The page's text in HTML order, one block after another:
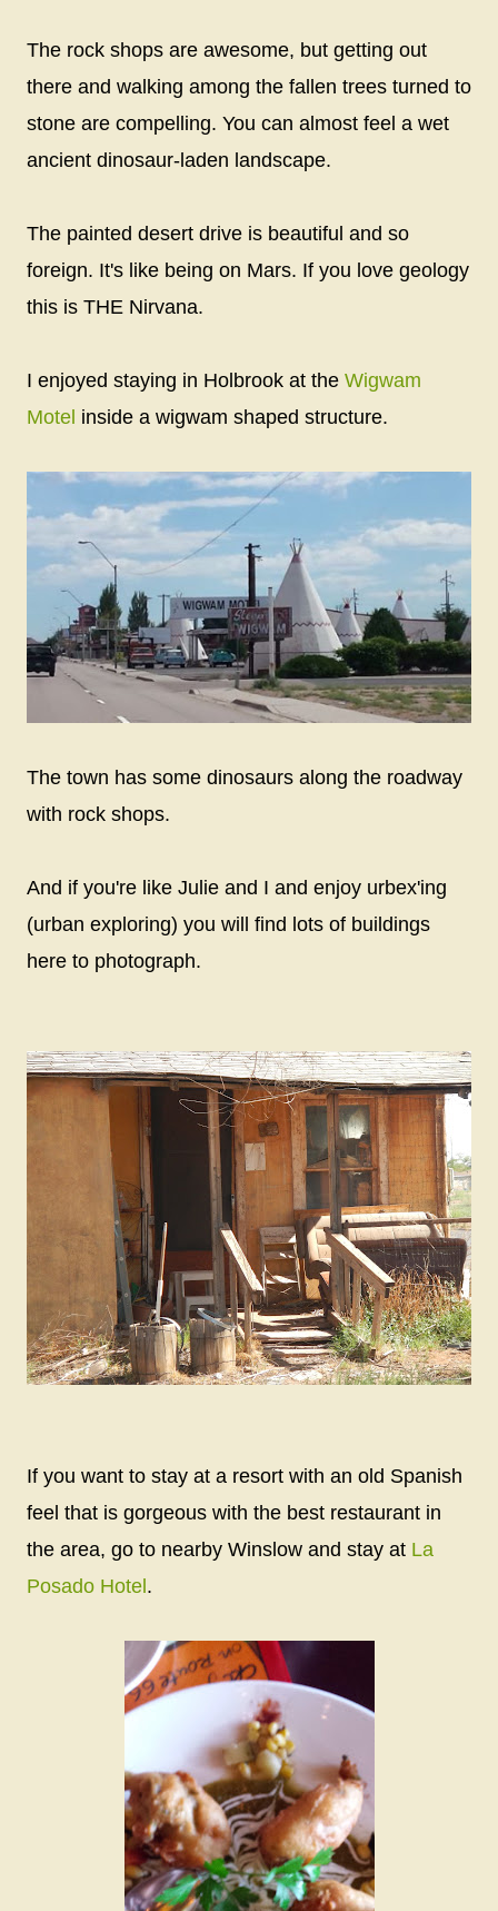
The rock shops are awesome, but getting out
there and walking among the fallen trees turned to
stone are compelling. You can almost feel a wet
ancient dinosaur-laden landscape.
The painted desert drive is beautiful and so
foreign. It's like being on Mars. If you love geology
this is THE Nirvana.
I enjoyed staying in Holbrook at the Wigwam
Motel inside a wigwam shaped structure.
The town has some dinosaurs along the roadway
with rock shops.
And if you're like Julie and I and enjoy urbex'ing
(urban exploring) you will find lots of buildings
here to photograph.
If you want to stay at a resort with an old Spanish
feel that is gorgeous with the best restaurant in
the area, go to nearby Winslow and stay at La
Posado Hotel.